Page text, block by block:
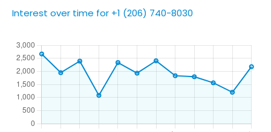
Interest over time for +1 (206) 740-8030